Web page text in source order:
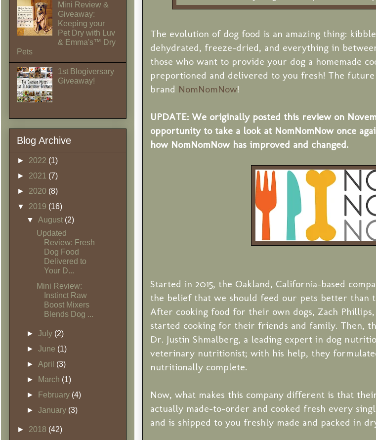
The evolution of dog food is an amazing thing:
dehydrated, freeze-dried, and everything in
those who want to provide your dog a homemade
preportioned and delivered to you fresh! The
brand NomNomNow!
UPDATE: We originally posted this review on
opportunity to take a look at NomNomNow once
how NomNomNow has improved and changed.
Started in 2015, the Oakland, California-based
the belief that we should feed our pets better than
After cooking food for their own dogs, Zach
started cooking for their friends and family. Then,
Dr. Justin Shmalberg, a leading expert in dog
veterinary nutritionist; with his help, they
nutritionally complete.
Now, what makes this company different is that
actually made-to-order and cooked fresh every
and is shipped to you freshly made and packed in
Mini Review &
Giveaway:
Keeping your
Pet Dry with Luv
& Emma's™ Dry
Pets
1st Blogiversary
Giveaway!
Blog Archive
► 2022 (1)
► 2021 (7)
► 2020 (8)
▼ 2019 (16)
▼August (2)
Updated
Review: Fresh
Dog Food
Delivered to
Your D...
Mini Review:
Instinct Raw
Boost Mixers
Blends Dog ...
►July (2)
►June (1)
►April (3)
►
March (1)
►
February (4)
►January (3)
► 2018 (42)